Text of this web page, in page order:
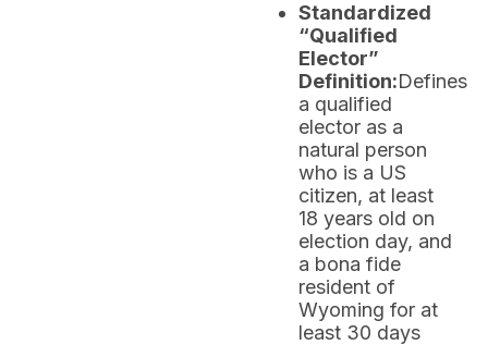
Standardized
“Qualified
Elector”
Definition:Defines
a qualified
elector as a
natural person
who is a US
citizen, at least
18 years old on
election day, and
a bona fide
resident of
Wyoming for at
least 30 days